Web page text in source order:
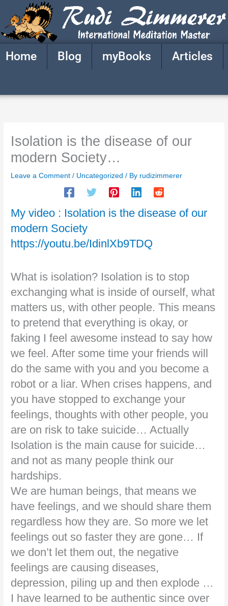
content
Home Blog myBooks Articles
Isolation is the disease of our
modern Society…
Leave a Comment / Uncategorized / By rudizimmerer
My video : Isolation is the disease of our
modern Society
https://youtu.be/IdinlXb9TDQ
What is isolation? Isolation is to stop
exchanging what is inside of ourself, what
matters us, with other people. This means
to pretend that everything is okay, or
faking I feel awesome instead to say how
we feel. After some time your friends will
do the same with you and you become a
robot or a liar. When crises happens, and
you have stopped to exchange your
feelings, thoughts with other people, you
are on risk to take suicide… Actually
Isolation is the main cause for suicide…
and not as many people think our
hardships.
We are human beings, that means we
have feelings, and we should share them
regardless how they are. So more we let
feelings out so faster they are gone… If
we don’t let them out, the negative
feelings are causing diseases,
depression, piling up and then explode …
I have learned to be authentic since over